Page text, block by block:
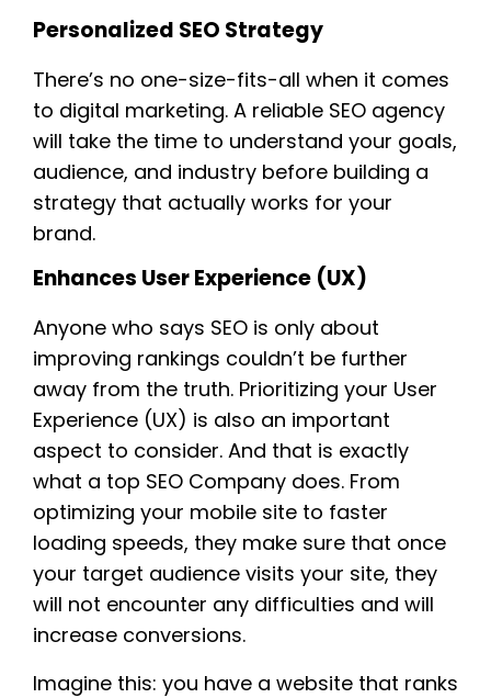
Personalized SEO Strategy
There’s no one-size-fits-all when it comes
to digital marketing. A reliable SEO agency
will take the time to understand your goals,
audience, and industry before building a
strategy that actually works for your
brand.
Enhances User Experience (UX)
Anyone who says SEO is only about
improving rankings couldn’t be further
away from the truth. Prioritizing your User
Experience (UX) is also an important
aspect to consider. And that is exactly
what a top SEO Company does. From
optimizing your mobile site to faster
loading speeds, they make sure that once
your target audience visits your site, they
will not encounter any difficulties and will
increase conversions.
Imagine this: you have a website that ranks